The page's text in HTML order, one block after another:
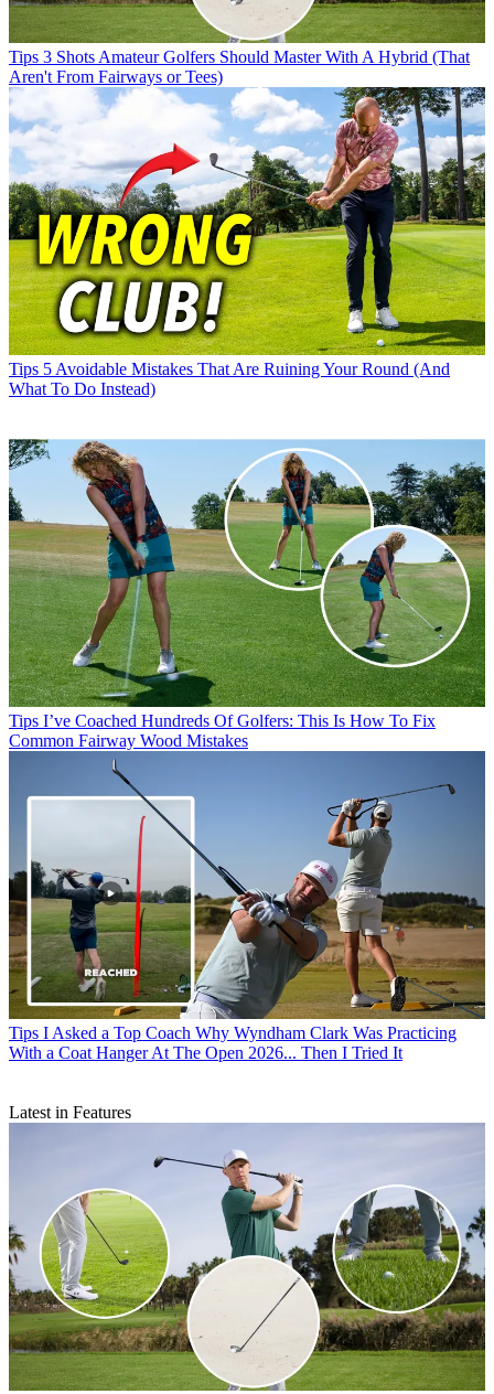
Tips 3 Shots Amateur Golfers Should Master With A Hybrid (That
Aren't From Fairways or Tees)
Tips 5 Avoidable Mistakes That Are Ruining Your Round (And
What To Do Instead)
Tips I’ve Coached Hundreds Of Golfers: This Is How To Fix
Common Fairway Wood Mistakes
Tips I Asked a Top Coach Why Wyndham Clark Was Practicing
With a Coat Hanger At The Open 2026... Then I Tried It
Latest in Features